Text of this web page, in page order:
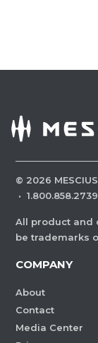
© 2026
· 1.800.858.2739
All product and
be trademarks
COMPANY
About
Contact
Media Center